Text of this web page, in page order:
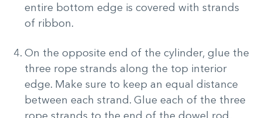
entire bottom edge is covered with strands
of ribbon.
On the opposite end of the cylinder, glue the
three rope strands along the top interior
edge. Make sure to keep an equal distance
between each strand. Glue each of the three